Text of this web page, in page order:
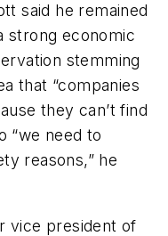
said he remained
strong economic
stemming
that “companies
they can’t find
“we need to
reasons,” he
vice president of